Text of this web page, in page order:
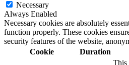
Necessary
Always Enabled
Necessary cookies are absolutely
function properly. These cookies
security features of the website,
Cookie
Duration
This